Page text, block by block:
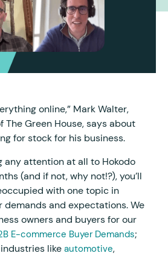
online,” Mark Walter,
The Green House, says about
for stock for his business.
any attention at all to Hokodo
(and if not, why not!?), you’ll
with one topic in
demands and expectations. We
owners and buyers for our
E-commerce Buyer Demands;
like automotive,